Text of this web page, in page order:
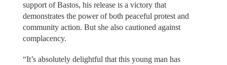
support of Bastos, his release is a victory that
demonstrates the power of both peaceful protest and
community action. But she also cautioned against
complacency.
“It’s absolutely delightful that this young man has